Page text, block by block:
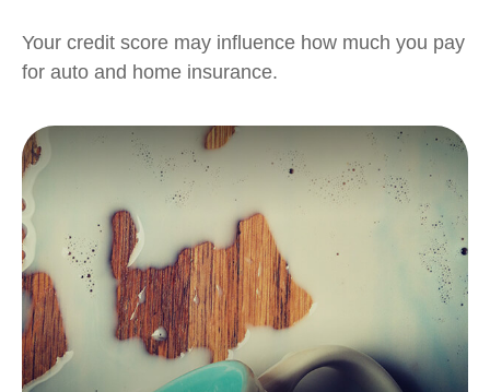
Your credit score may influence how much you pay
for auto and home insurance.